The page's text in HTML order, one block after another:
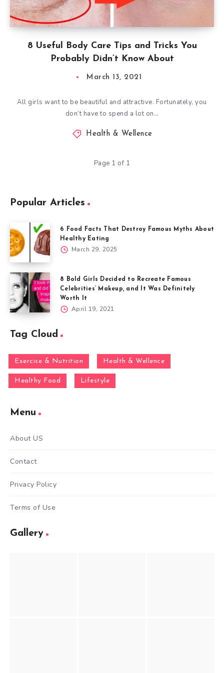
8 Useful Body Care Tips and Tricks You
Probably Didn’t Know About
March 13, 2021
All girls want to be beautiful and attractive. Fortunately, you
don’t have to spend a lot on…
Health & Wellence
Page 1 of 1
Popular Articles
6 Food Facts That Destroy Famous Myths About
Healthy Eating
March 29, 2025
8 Bold Girls Decided to Recreate Famous
Celebrities’ Makeup, and It Was Definitely
Worth It
April 19, 2021
Tag Cloud
Exercise & Nutrition Health & Wellence
Healthy Food Lifestyle
Menu
About US
Contact
Privacy Policy
Terms of Use
Gallery